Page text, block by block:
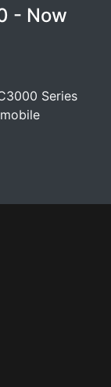
- Now
Series
mobile